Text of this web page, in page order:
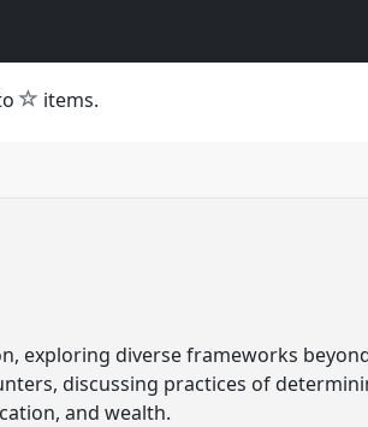
star
items.
exploring diverse frameworks
discussing practices of
and wealth.